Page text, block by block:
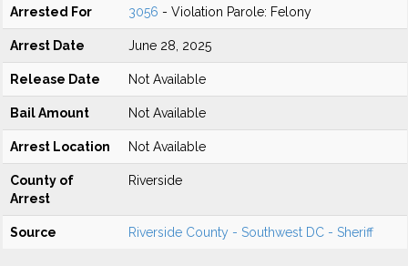
Arrested For 3056 - Violation Parole: Felony
Arrest Date June 28, 2025
Release Date Not Available
Bail Amount Not Available
Arrest Location Not Available
County of
Arrest
Riverside
Source Riverside County - Southwest DC - Sheriff